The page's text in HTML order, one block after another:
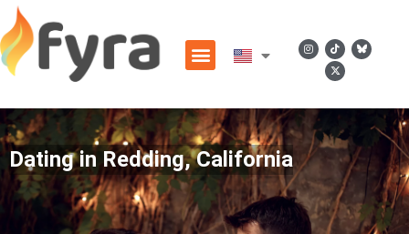
Dating in Redding, California